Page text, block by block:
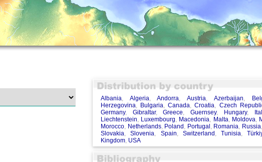
Albania, Algeria,Andorra,Austria, Azerbaijan,
Herzegovina, Bulgaria,Canada,Croatia, Czech
Germany, Gibraltar,Greece,Guernsey, Hungary,
Liechtenstein, Luxembourg, Macedonia, Malta, Moldova,
Morocco, Netherlands, Poland , Portugal , Romania, Russia,
Slovakia,Slovenia, Spain, Switzerland ,Tunisia,
Kingdom, USA